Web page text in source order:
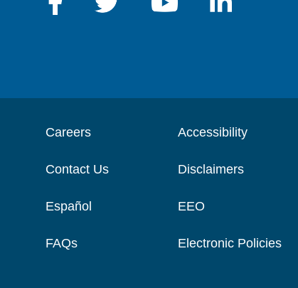
Careers
Contact Us
Español
FAQs
Accessibility
Disclaimers
EEO
Electronic Policies